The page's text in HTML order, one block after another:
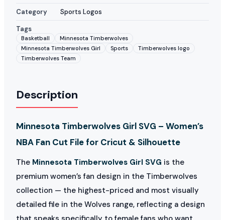
Category
Sports Logos
Tags
Basketball
Minnesota Timberwolves
Minnesota Timberwolves Girl
Sports
Timberwolves logo
Timberwolves Team
Description
Minnesota Timberwolves Girl SVG – Women’s
NBA Fan Cut File for Cricut & Silhouette
The Minnesota Timberwolves Girl SVG is the
premium women’s fan design in the Timberwolves
collection — the highest-priced and most visually
detailed file in the Wolves range, reflecting a design